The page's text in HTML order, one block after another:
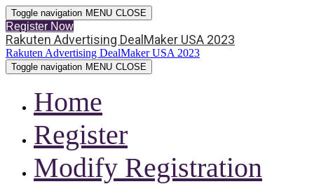
Toggle navigation MENU CLOSE
Register Now
Rakuten Advertising DealMaker USA 2023
Rakuten Advertising DealMaker USA 2023
Toggle navigation MENU CLOSE
Home
Register
Modify Registration